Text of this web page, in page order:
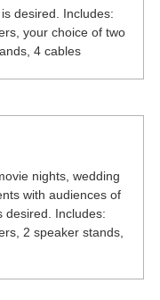
desired. Includes:
your choice of two
4 cables
nights, wedding
with audiences of
desired. Includes:
2 speaker stands,